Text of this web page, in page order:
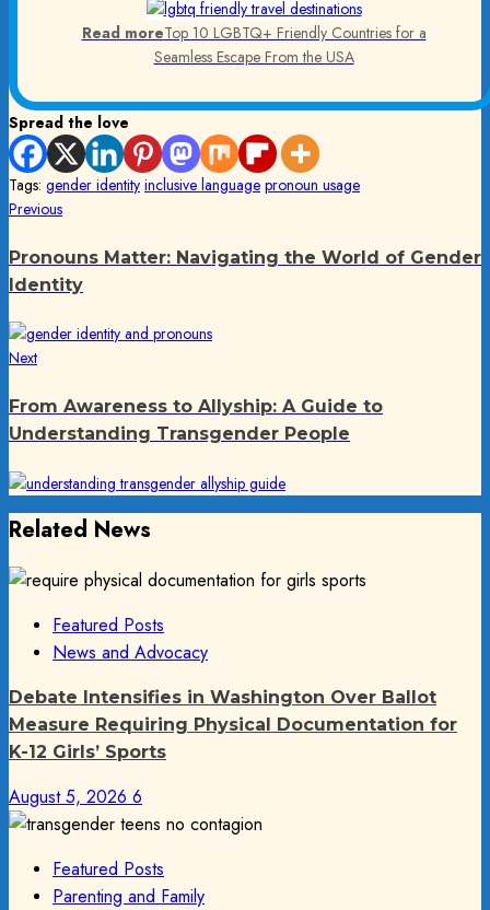
Read moreTop 10 LGBTQ+ Friendly Countries for a
Seamless Escape From the USA
Spread the love
Tags: gender identity inclusive language pronoun usage
Post
navigation
PreviousPrevious
Pronouns Matter: Navigating the World of Gender
Identity
NextNext
From Awareness to Allyship: A Guide to
Understanding Transgender People
Related News
Featured Posts
News and Advocacy
Debate Intensifies in Washington Over Ballot
Measure Requiring Physical Documentation for
K-12 Girls’ Sports
August 5, 2026 6
Featured Posts
Parenting and Family